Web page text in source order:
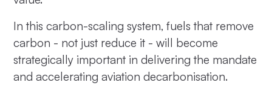
In this carbon-scaling system, fuels that remove
carbon - not just reduce it - will become
strategically important in delivering the mandate
and accelerating aviation decarbonisation.